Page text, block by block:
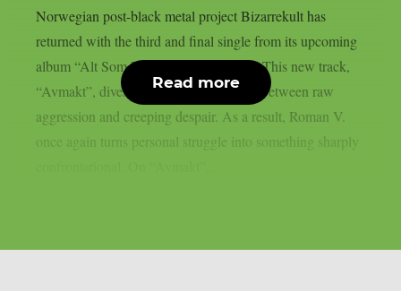
Norwegian post-black metal project Bizarrekult has
returned with the third and final single from its upcoming
album “Alt Som Finnes” (All There Is). This new track,
“Avmakt”, dives deep into a tense clash between raw
aggression and creeping despair. As a result, Roman V.
once again turns personal struggle into something sharply
Read more